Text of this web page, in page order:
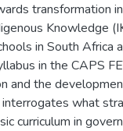
transformation
Knowledge
in South Africa
in the CAPS
and the
interrogates what
curriculum in